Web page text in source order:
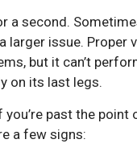
a second.
larger issue. Proper
but it can’t
on its last legs.
past the point
a few signs: